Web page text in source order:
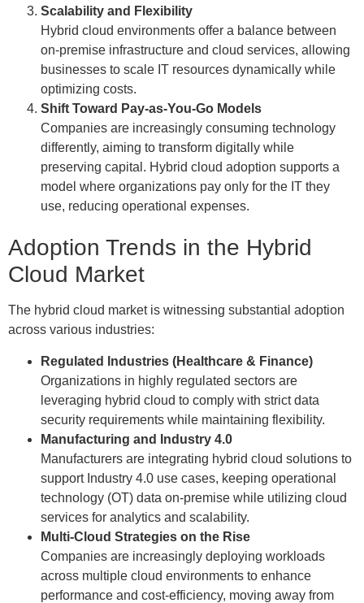
Scalability and Flexibility
Hybrid cloud environments offer a balance between
on-premise infrastructure and cloud services, allowing
businesses to scale IT resources dynamically while
optimizing costs.
Shift Toward Pay-as-You-Go Models
Companies are increasingly consuming technology
differently, aiming to transform digitally while
preserving capital. Hybrid cloud adoption supports a
model where organizations pay only for the IT they
use, reducing operational expenses.
Adoption Trends in the Hybrid
Cloud Market
The hybrid cloud market is witnessing substantial adoption
across various industries:
Regulated Industries (Healthcare & Finance)
Organizations in highly regulated sectors are
leveraging hybrid cloud to comply with strict data
security requirements while maintaining flexibility.
Manufacturing and Industry 4.0
Manufacturers are integrating hybrid cloud solutions to
support Industry 4.0 use cases, keeping operational
technology (OT) data on-premise while utilizing cloud
services for analytics and scalability.
Multi-Cloud Strategies on the Rise
Companies are increasingly deploying workloads
across multiple cloud environments to enhance
performance and cost-efficiency, moving away from